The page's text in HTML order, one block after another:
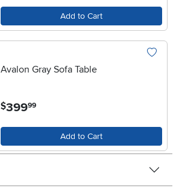
Add to Cart
Avalon Gray Sofa Table
$399.99
Add to Cart